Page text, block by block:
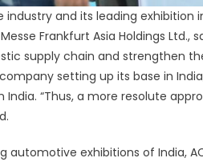
and its leading exhibition
Frankfurt Asia Holdings
supply chain and strengthen
setting up its base in
India. “Thus, a more resolute
automotive exhibitions of India,